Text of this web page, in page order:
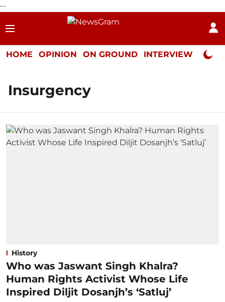
--
HOME OPINION ON GROUND INTERVIEW Neta
Insurgency
History
Who was Jaswant Singh Khalra?
Human Rights Activist Whose Life
Inspired Diljit Dosanjh’s ‘Satluj’